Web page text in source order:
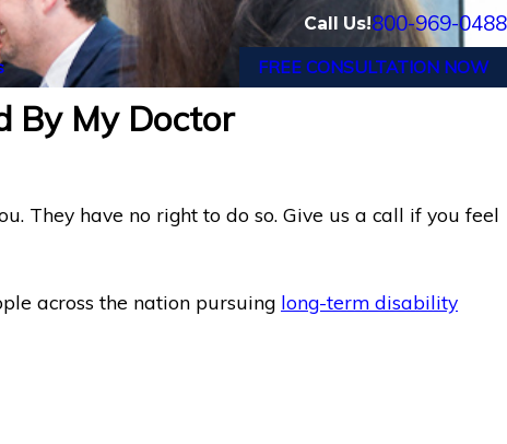
Call Us!800-969-0488
FREE CONSULTATION NOW
By My Doctor
They have no right to do so. Give us a call if you feel
across the nation pursuing long-term disability